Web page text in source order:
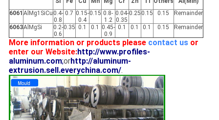
6061 AlMg1SiCu 0.4-
0.8
0.7 0.15-
0.4
0.15 0.8-
1.2
0.04-
0.35
0.25 0.15 0.15 Remainder
6063AlMgSi
0.2-
0.6
0.35 0.1 0.1
0.45-
0.9
0.1 0.1 0.1 0.15 Remainder
More information or products please contact usor
enter our Website:http://www.profiles-
aluminum.com;orhttp://aluminum-
extrusion.sell.everychina.com/.